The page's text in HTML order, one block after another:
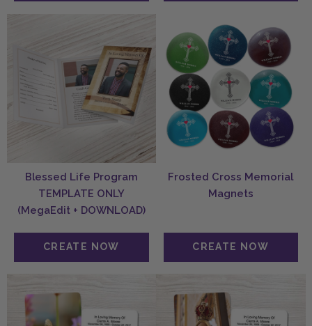
Blessed Life Program
TEMPLATE ONLY
(MegaEdit + DOWNLOAD)
Frosted Cross Memorial
Magnets